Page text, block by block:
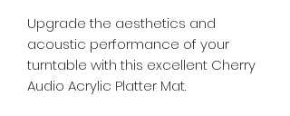
Upgrade the aesthetics and
acoustic performance of your
turntable with this excellent Cherry
Audio Acrylic Platter Mat.